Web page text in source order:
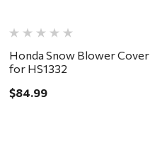
Honda Snow Blower Cover
for HS1332
$84.99